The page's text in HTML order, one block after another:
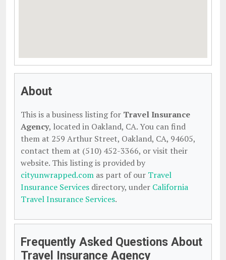
About
This is a business listing for Travel Insurance
Agency, located in Oakland, CA. You can find
them at 259 Arthur Street, Oakland, CA, 94605,
contact them at (510) 452-3366, or visit their
website. This listing is provided by
cityunwrapped.com as part of our Travel
Insurance Services directory, under California
Travel Insurance Services.
Frequently Asked Questions About
Travel Insurance Agency